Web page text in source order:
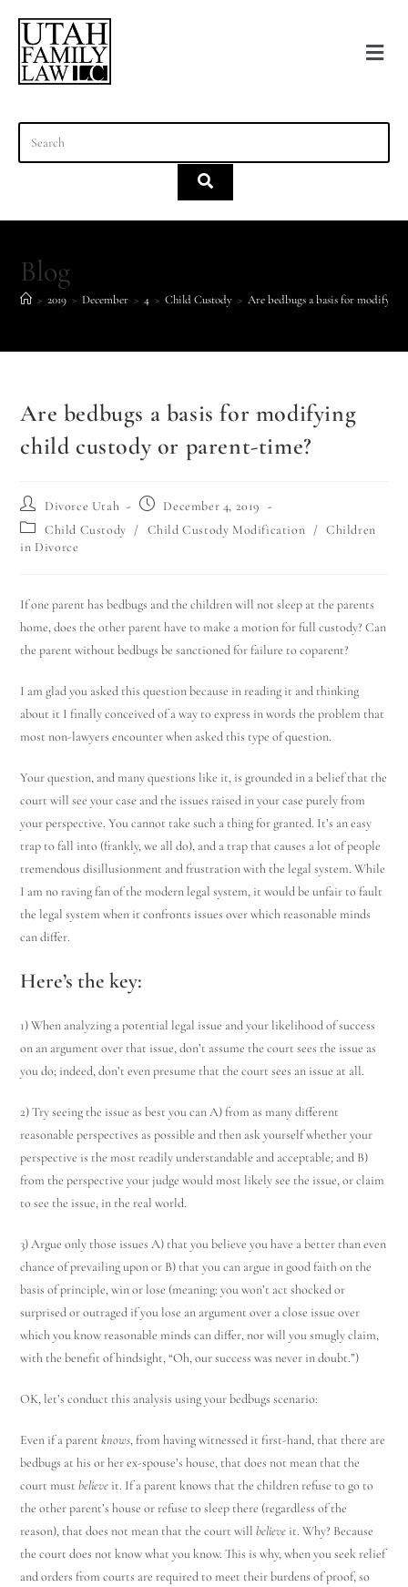
Blog
> 2019 > December > 4 > Child Custody > Are bedbugs a basis for
Are bedbugs a basis for modifying
child custody or parent-time?
Divorce Utah
December 4, 2019
Child Custody / Child Custody Modification / Children
in Divorce
If one parent has bedbugs and the children will not sleep at the parents
home, does the other parent have to make a motion for full custody? Can
the parent without bedbugs be sanctioned for failure to coparent?
I am glad you asked this question because in reading it and thinking
about it I finally conceived of a way to express in words the problem that
most non-lawyers encounter when asked this type of question.
Your question, and many questions like it, is grounded in a belief that the
court will see your case and the issues raised in your case purely from
your perspective. You cannot take such a thing for granted. It’s an easy
trap to fall into (frankly, we all do), and a trap that causes a lot of people
tremendous disillusionment and frustration with the legal system. While
I am no raving fan of the modern legal system, it would be unfair to fault
the legal system when it confronts issues over which reasonable minds
can differ.
Here’s the key:
1) When analyzing a potential legal issue and your likelihood of success
on an argument over that issue, don’t assume the court sees the issue as
you do; indeed, don’t even presume that the court sees an issue at all.
2) Try seeing the issue as best you can A) from as many different
reasonable perspectives as possible and then ask yourself whether your
perspective is the most readily understandable and acceptable; and B)
from the perspective your judge would most likely see the issue, or claim
to see the issue, in the real world.
3) Argue only those issues A) that you believe you have a better than even
chance of prevailing upon or B) that you can argue in good faith on the
basis of principle, win or lose (meaning: you won’t act shocked or
surprised or outraged if you lose an argument over a close issue over
which you know reasonable minds can differ, nor will you smugly claim,
with the benefit of hindsight, “Oh, our success was never in doubt.”)
OK, let’s conduct this analysis using your bedbugs scenario:
Even if a parentknows, from having witnessed it first-hand, that there are
bedbugs at his or her ex-spouse’s house, that does not mean that the
court mustbelieve it. If a parent knows that the children refuse to go to
the other parent’s house or refuse to sleep there (regardless of the
reason), that does not mean that the court willbelieve it. Why? Because
the court does not know what you know. This is why, when you seek relief
and orders from courts are required to meet their burdens of proof, so